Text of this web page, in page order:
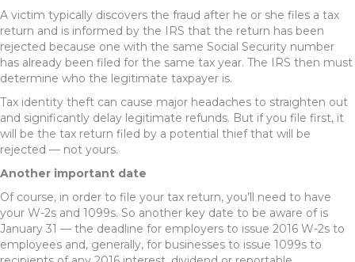
A victim typically discovers the fraud after he or she files a tax
return and is informed by the IRS that the return has been
rejected because one with the same Social Security number
has already been filed for the same tax year. The IRS then must
determine who the legitimate taxpayer is.
Tax identity theft can cause major headaches to straighten out
and significantly delay legitimate refunds. But if you file first, it
will be the tax return filed by a potential thief that will be
rejected — not yours.
Another important date
Of course, in order to file your tax return, you’ll need to have
your W-2s and 1099s. So another key date to be aware of is
January 31 — the deadline for employers to issue 2016 W-2s to
employees and, generally, for businesses to issue 1099s to